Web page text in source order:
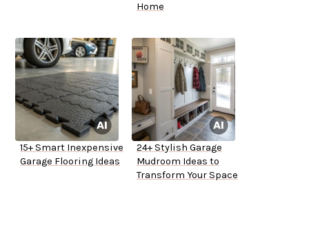
Home
15+ Smart Inexpensive
Garage Flooring Ideas
24+ Stylish Garage
Mudroom Ideas to
Transform Your Space